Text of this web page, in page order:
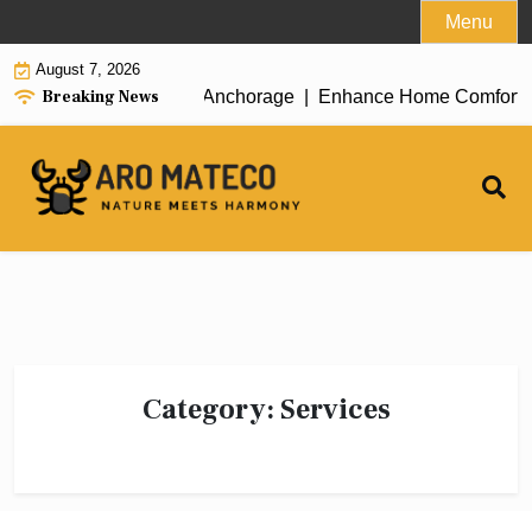
to
content
Menu
August 7, 2026
Breaking News
House Cleaning in Anchorage | Enhance Home Comfort
Category: Services